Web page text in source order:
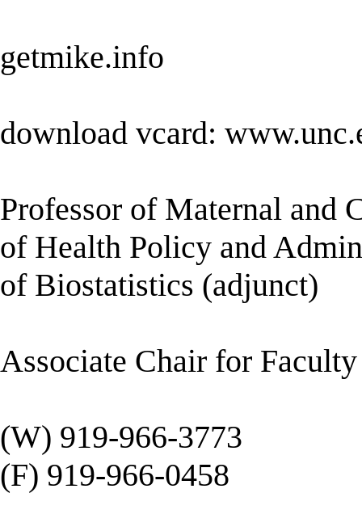
getmike.info
download vcard:
Professor of Maternal and
of Health Policy and
of Biostatistics (adjunct)
Associate Chair for
(W) 919-966-3773
(F) 919-966-0458